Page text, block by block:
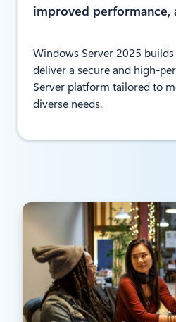
improved performance,
Windows Server 2025
deliver a secure and high-
Server platform tailored to
diverse needs.